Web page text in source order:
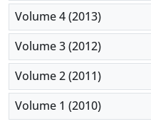
Volume 4 (2013)
Volume 3 (2012)
Volume 2 (2011)
Volume 1 (2010)